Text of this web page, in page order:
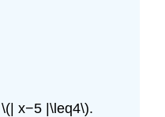
Example
x−5 |\leq4\).